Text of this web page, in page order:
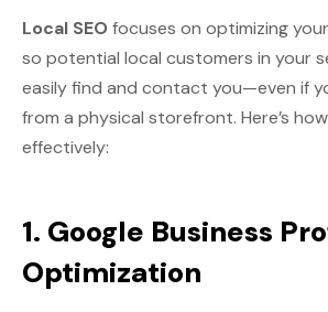
Local SEOfocuses on optimizing
so potential local customers in your
easily find and contact you—even if
from a physical storefront. Here’s
effectively:
1. Google Business
Optimization